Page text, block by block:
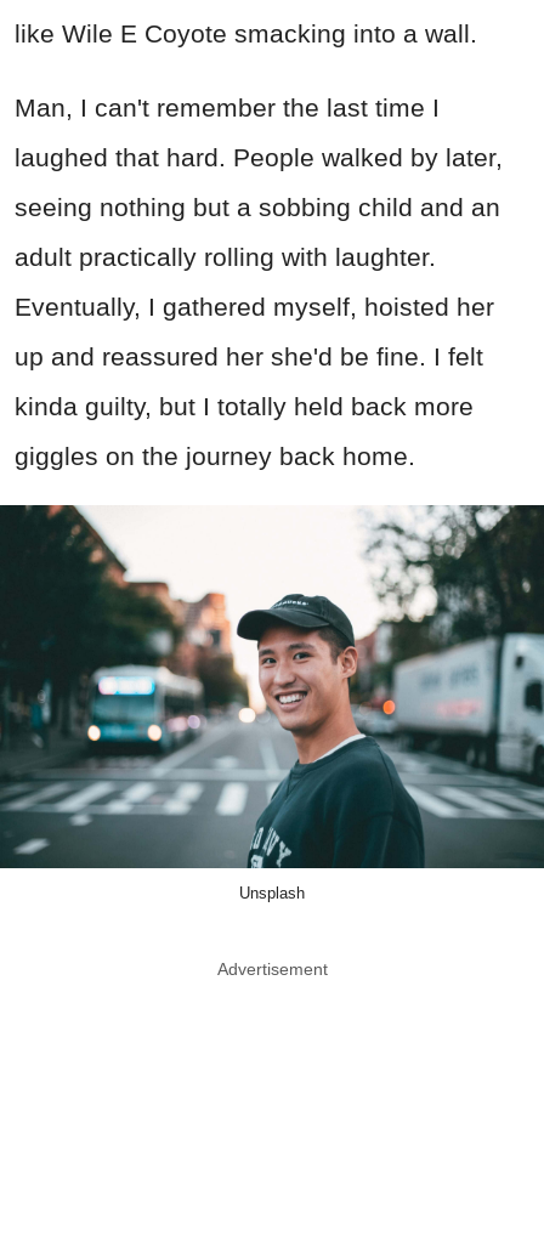
like Wile E Coyote smacking into a wall.
Man, I can't remember the last time I
laughed that hard. People walked by later,
seeing nothing but a sobbing child and an
adult practically rolling with laughter.
Eventually, I gathered myself, hoisted her
up and reassured her she'd be fine. I felt
kinda guilty, but I totally held back more
giggles on the journey back home.
Unsplash
Advertisement